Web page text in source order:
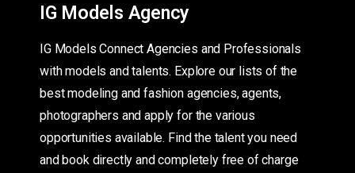
IG Models Agency
IG Models Connect Agencies and Professionals
with models and talents. Explore our lists of the
best modeling and fashion agencies, agents,
photographers and apply for the various
opportunities available. Find the talent you need
and book directly and completely free of charge